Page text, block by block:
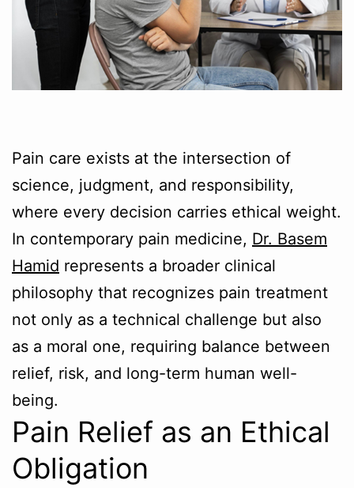
Pain care exists at the intersection of
science, judgment, and responsibility,
where every decision carries ethical weight.
In contemporary pain medicine, Dr. Basem
Hamid represents a broader clinical
philosophy that recognizes pain treatment
not only as a technical challenge but also
as a moral one, requiring balance between
relief, risk, and long-term human well-
being.
Pain Relief as an Ethical
Obligation